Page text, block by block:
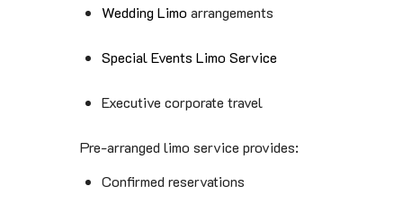
Wedding Limo arrangements
Special Events Limo Service
Executive corporate travel
Pre-arranged limo service provides:
Confirmed reservations